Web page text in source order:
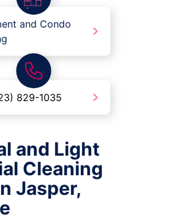
and Condo
829-1035
and Light
Cleaning
Jasper,